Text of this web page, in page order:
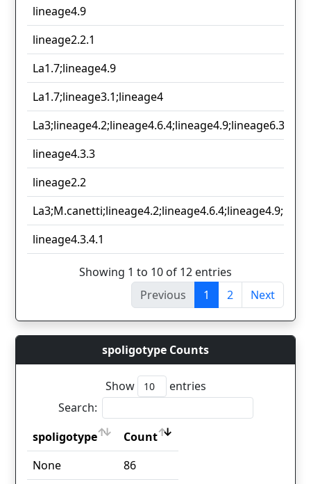
lineage4.9
lineage2.2.1
La1.7;lineage4.9
La1.7;lineage3.1;lineage4
La3;lineage4.2;lineage4.6.4;lineage4.9;lineage6.3
lineage4.3.3
lineage2.2
lineage4.3.4.1
Showing 1 to 10 of 12 entries
Previous
1 2 Next
spoligotype Counts
Show
entries
Search:
spoligotype
Count
spoligotype
Count
None 86